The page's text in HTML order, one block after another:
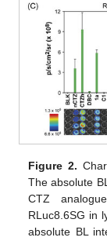
Figure 2.
The absolute
CTZ
RLuc8.6SG in
absolute BL